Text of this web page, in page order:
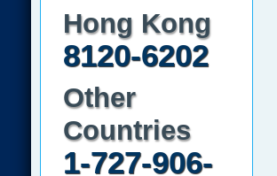
Hong Kong
8120-6202
Other
Countries
1-727-906-